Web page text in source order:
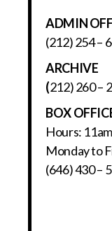
ADMIN
(212) 254 –
ARCHIVE
(212) 260 –
BOX
Hours:
Monday to
(646) 430 –